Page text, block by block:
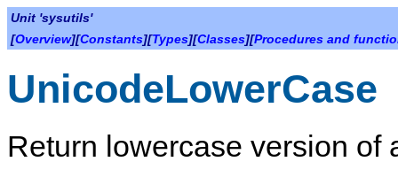
Unit 'sysutils'
[Overview][Constants][Types][Classes][Procedures and
UnicodeLowerCase
Return lowercase version of